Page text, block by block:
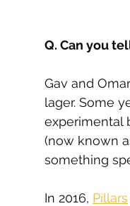
Q. Can you
Gav and
lager. Some
experimental
(now known
something
In 2016, Pillars